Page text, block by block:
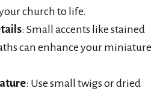
church to life.
: Small accents like stained
can enhance your miniature
: Use small twigs or dried